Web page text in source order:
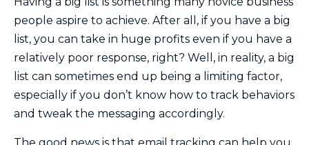
people aspire to achieve. After all, if you have a big
list, you can take in huge profits even if you have a
relatively poor response, right? Well, in reality, a big
list can sometimes end up being a limiting factor,
especially if you don’t know how to track behaviors
and tweak the messaging accordingly.